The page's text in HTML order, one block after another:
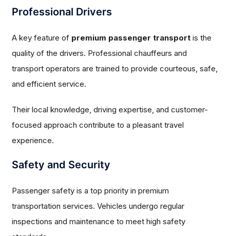
Professional Drivers
A key feature of premium passenger transport is the
quality of the drivers. Professional chauffeurs and
transport operators are trained to provide courteous, safe,
and efficient service.
Their local knowledge, driving expertise, and customer-
focused approach contribute to a pleasant travel
experience.
Safety and Security
Passenger safety is a top priority in premium
transportation services. Vehicles undergo regular
inspections and maintenance to meet high safety